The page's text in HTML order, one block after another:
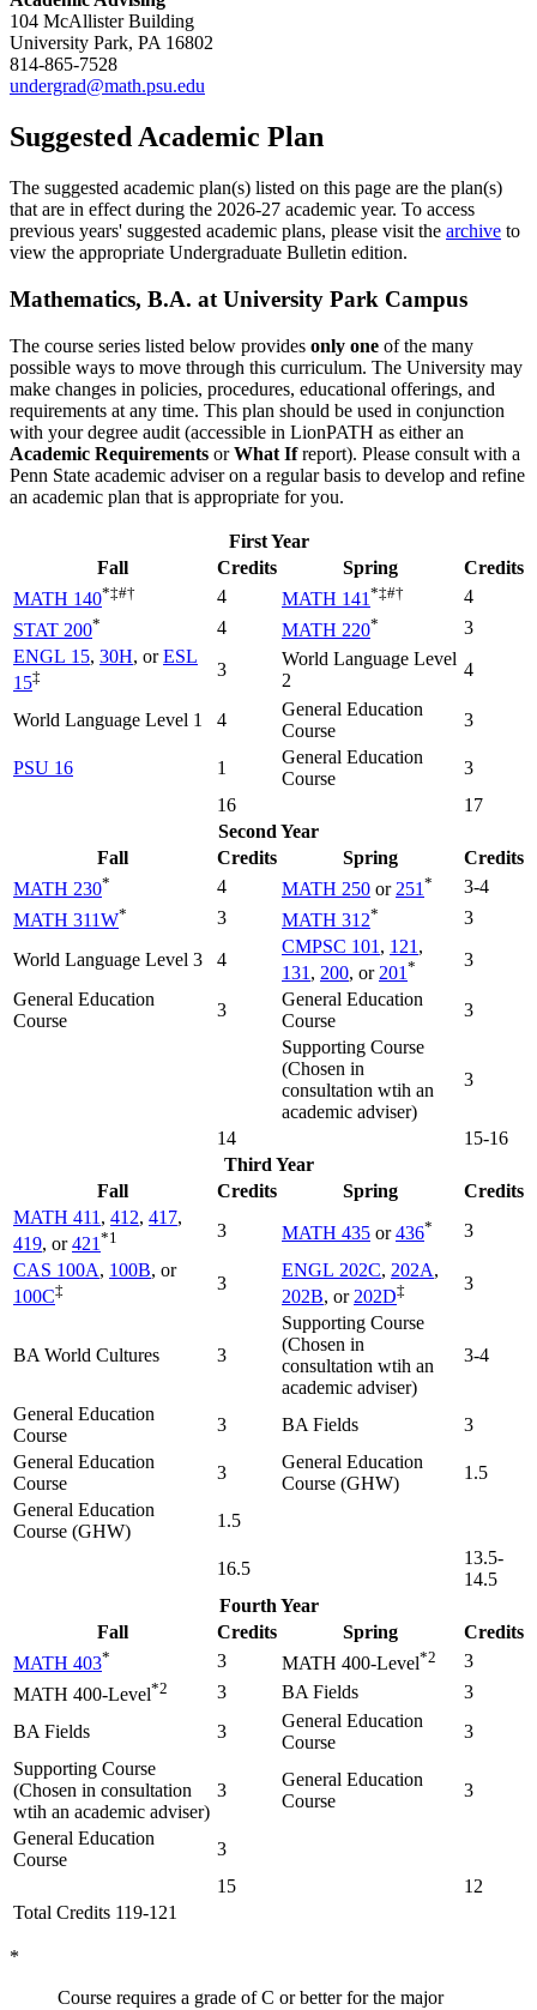
104 McAllister Building
University Park, PA 16802
814-865-7528
undergrad@math.psu.edu
Suggested Academic Plan
The suggested academic plan(s) listed on this page are the plan(s)
that are in effect during the 2026-27 academic year. To access
previous years' suggested academic plans, please visit the archive to
view the appropriate Undergraduate Bulletin edition.
Mathematics, B.A. at University Park Campus
The course series listed below provides only one of the many
possible ways to move through this curriculum. The University may
make changes in policies, procedures, educational offerings, and
requirements at any time. This plan should be used in conjunction
with your degree audit (accessible in LionPATH as either an
Academic Requirements orWhat Ifreport). Please consult with a
Penn State academic adviser on a regular basis to develop and refine
an academic plan that is appropriate for you.
First Year
Fall
Credits Spring
Credits
MATH 140*‡#† 4 MATH 141 *‡#†
4
STAT 200* 4 MATH 220*
3
ENGL 15, 30H, orESL
15‡ 3
World Language Level
2
4
World Language Level 1 4
General Education
Course
3
PSU 16 1
General Education
Course
3
16
17
Second Year
Fall
Credits Spring
Credits
MATH 230* 4 MATH 250 or 251 *
3-4
MATH 311W* 3 MATH 312* 3
World Language Level 3 4
CMPSC 101 , 121 ,
131 , 200, or 201 *
3
General Education
Course
3
General Education
Course
3
Supporting Course
(Chosen in
consultation wtih an
academic adviser)
3
14
15-16
Third Year
Fall
Credits Spring
Credits
MATH 411 , 412, 417,
419, or421 *1 3 MATH 435 or436*
3
CAS 100A, 100B, or
100C‡ 3
ENGL 202C, 202A,
202B, or 202D‡ 3
BA World Cultures 3
Supporting Course
(Chosen in
consultation wtih an
academic adviser)
3-4
General Education
Course
3 BA Fields
3
General Education
Course
3
General Education
Course (GHW)
1.5
General Education
Course (GHW)
1.5
16.5
13.5-
14.5
Fourth Year
Fall
Credits Spring
Credits
MATH 403* 3 MATH 400-Level*2
3
MATH 400-Level*2 3 BA Fields
3
BA Fields
3
General Education
Course
3
Supporting Course
(Chosen in consultation
wtih an academic adviser)
3
General Education
Course
3
General Education
Course
3
15
12
Total Credits 119-121
*
Course requires a grade of C or better for the major